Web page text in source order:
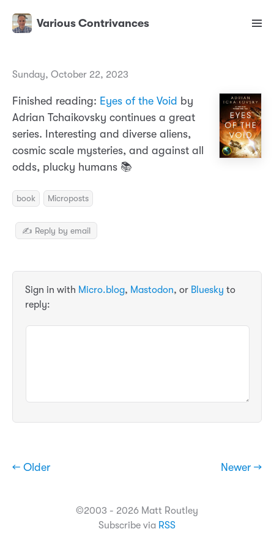
Various Contrivances
Sunday, October 22, 2023
Finished reading: Eyes of the Void by
Adrian Tchaikovsky continues a great
series. Interesting and diverse aliens,
cosmic scale mysteries, and against all
odds, plucky humans 📚
book Microposts
✍️ Reply by email
Sign in with Micro.blog, Mastodon, or Bluesky to
reply:
← Older Newer →
©2003 - 2026 Matt Routley
Subscribe via RSS